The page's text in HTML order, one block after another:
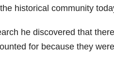
historical community
he discovered that
for because they